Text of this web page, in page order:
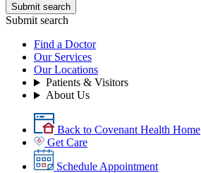
Submit search
Submit search
Find a Doctor
Our Services
Our Locations
Patients & Visitors
About Us
Back to Covenant Health Home
Get Care
Schedule Appointment